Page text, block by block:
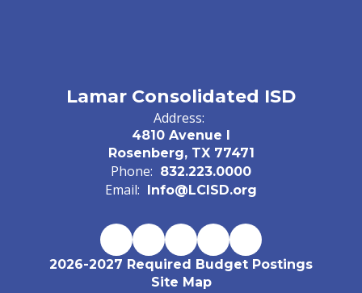
Lamar Consolidated ISD
Address:
4810 Avenue I
Rosenberg, TX 77471
Phone: 832.223.0000
Email: Info@LCISD.org
2026-2027 Required Budget Postings
Site Map